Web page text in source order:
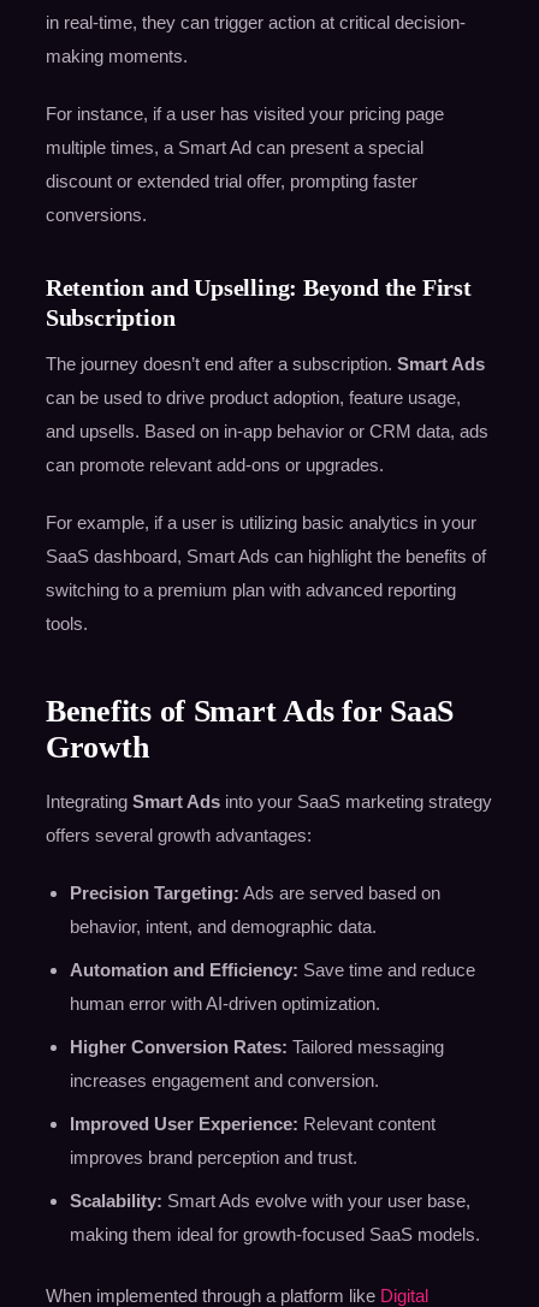
in real-time, they can trigger action at critical decision-
making moments.
For instance, if a user has visited your pricing page
multiple times, a Smart Ad can present a special
discount or extended trial offer, prompting faster
conversions.
Retention and Upselling: Beyond the First
Subscription
The journey doesn’t end after a subscription. Smart Ads
can be used to drive product adoption, feature usage,
and upsells. Based on in-app behavior or CRM data, ads
can promote relevant add-ons or upgrades.
For example, if a user is utilizing basic analytics in your
SaaS dashboard, Smart Ads can highlight the benefits of
switching to a premium plan with advanced reporting
tools.
Benefits of Smart Ads for SaaS
Growth
Integrating Smart Adsinto your SaaS marketing strategy
offers several growth advantages:
Precision Targeting: Ads are served based on
behavior, intent, and demographic data.
Automation and Efficiency: Save time and reduce
human error with AI-driven optimization.
Higher Conversion Rates: Tailored messaging
increases engagement and conversion.
Improved User Experience: Relevant content
improves brand perception and trust.
Scalability: Smart Ads evolve with your user base,
making them ideal for growth-focused SaaS models.
When implemented through a platform likeDigital